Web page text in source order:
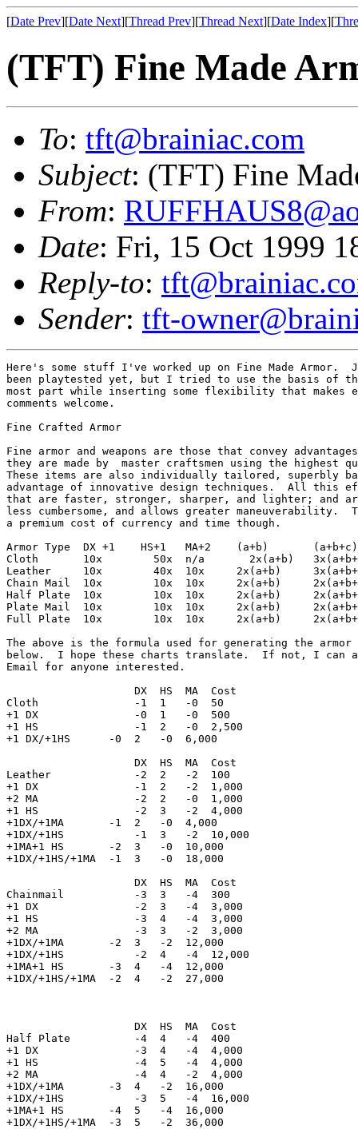
[Date Prev][Date Next][Thread Prev][Thread Next][Date Index][
(TFT) Fine Made
To: tft@brainiac.com
Subject: (TFT) Fine
From:
Date: Fri, 15 Oct 1999
Reply-to:
Sender: tft-
Here's some stuff I've worked up on Fine Made
been playtested yet, but I tried to use the basis of
most part while inserting some flexibility that makes
comments welcome.
Fine Crafted Armor
Fine armor and weapons are those that convey
they are made by  master craftsmen using the
These items are also individually tailored, superbly
advantage of innovative design techniques.  All this
that are faster, stronger, sharper, and lighter; and
less cumbersome, and allows greater maneuverability.
a premium cost of currency and time though.
Armor Type  DX +1    HS+1   MA+2    (a+b)       (a+b+c)
Cloth       10x        50x  n/a       2x(a+b)
Leather     10x        40x  10x     2x(a+b)
Chain Mail  10x        10x  10x     2x(a+b)
Half Plate  10x        10x  10x     2x(a+b)
Plate Mail  10x        10x  10x     2x(a+b)
Full Plate  10x        10x  10x     2x(a+b)
The above is the formula used for generating the
below.  I hope these charts translate.  If not, I can
Email for anyone interested.
                    DX  HS  MA  Cost
Cloth               -1  1   -0  50
+1 DX               -0  1   -0  500
+1 HS               -1  2   -0  2,500
+1 DX/+1HS      -0  2   -0  6,000
                    DX  HS  MA  Cost
Leather             -2  2   -2  100
+1 DX               -1  2   -2  1,000
+2 MA               -2  2   -0  1,000
+1 HS               -2  3   -2  4,000
+1DX/+1MA       -1  2   -0  4,000
+1DX/+1HS           -1  3   -2  10,000
+1MA+1 HS       -2  3   -0  10,000
+1DX/+1HS/+1MA  -1  3   -0  18,000
                    DX  HS  MA  Cost
Chainmail           -3  3   -4  300
+1 DX               -2  3   -4  3,000
+1 HS               -3  4   -4  3,000
+2 MA               -3  3   -2  3,000
+1DX/+1MA       -2  3   -2  12,000
+1DX/+1HS           -2  4   -4  12,000
+1MA+1 HS       -3  4   -4  12,000
+1DX/+1HS/+1MA  -2  4   -2  27,000
                    DX  HS  MA  Cost
Half Plate          -4  4   -4  400
+1 DX               -3  4   -4  4,000
+1 HS               -4  5   -4  4,000
+2 MA               -4  4   -2  4,000
+1DX/+1MA       -3  4   -2  16,000
+1DX/+1HS           -3  5   -4  16,000
+1MA+1 HS       -4  5   -4  16,000
+1DX/+1HS/+1MA  -3  5   -2  36,000